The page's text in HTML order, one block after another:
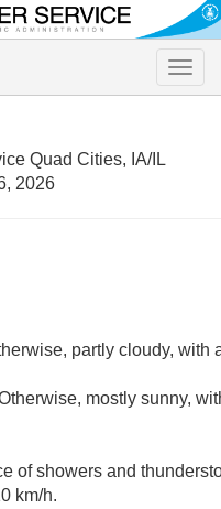
Toggle
Quad Cities, IA/IL
2026
partly cloudy,
mostly sunny,
of showers and
km/h.